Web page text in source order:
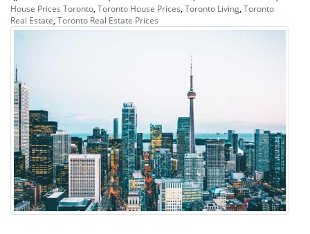
House Prices Toronto, Toronto House Prices, Toronto Living, Toronto
Real Estate, Toronto Real Estate Prices